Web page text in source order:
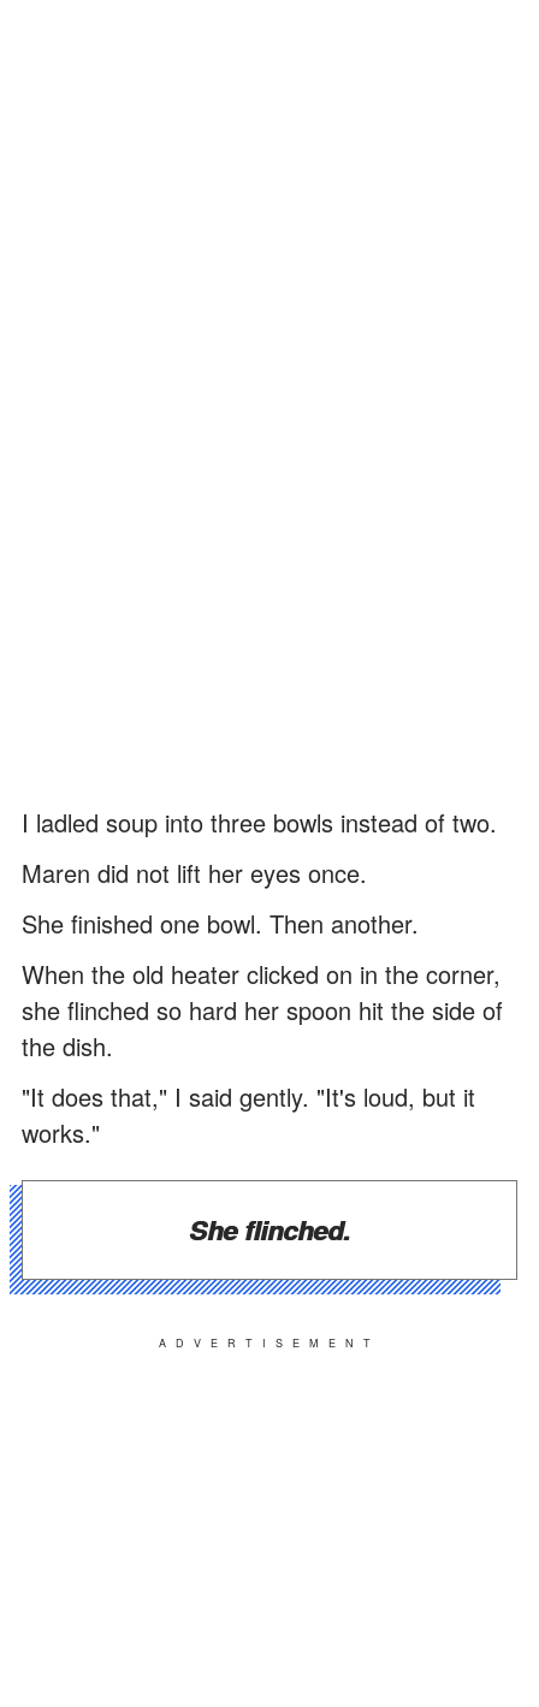
I ladled soup into three bowls instead of two.
Maren did not lift her eyes once.
She finished one bowl. Then another.
When the old heater clicked on in the corner,
she flinched so hard her spoon hit the side of
the dish.
"It does that," I said gently. "It's loud, but it
works."
She flinched.
ADVERTISEMENT